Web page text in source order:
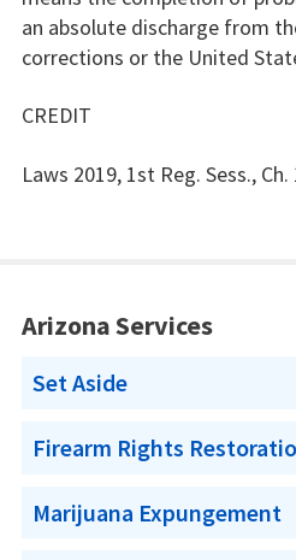
an absolute discharge from
corrections or the United
CREDIT
Laws 2019, 1st Reg. Sess., Ch.
Arizona Services
Set Aside
Firearm Rights
Marijuana Expungement